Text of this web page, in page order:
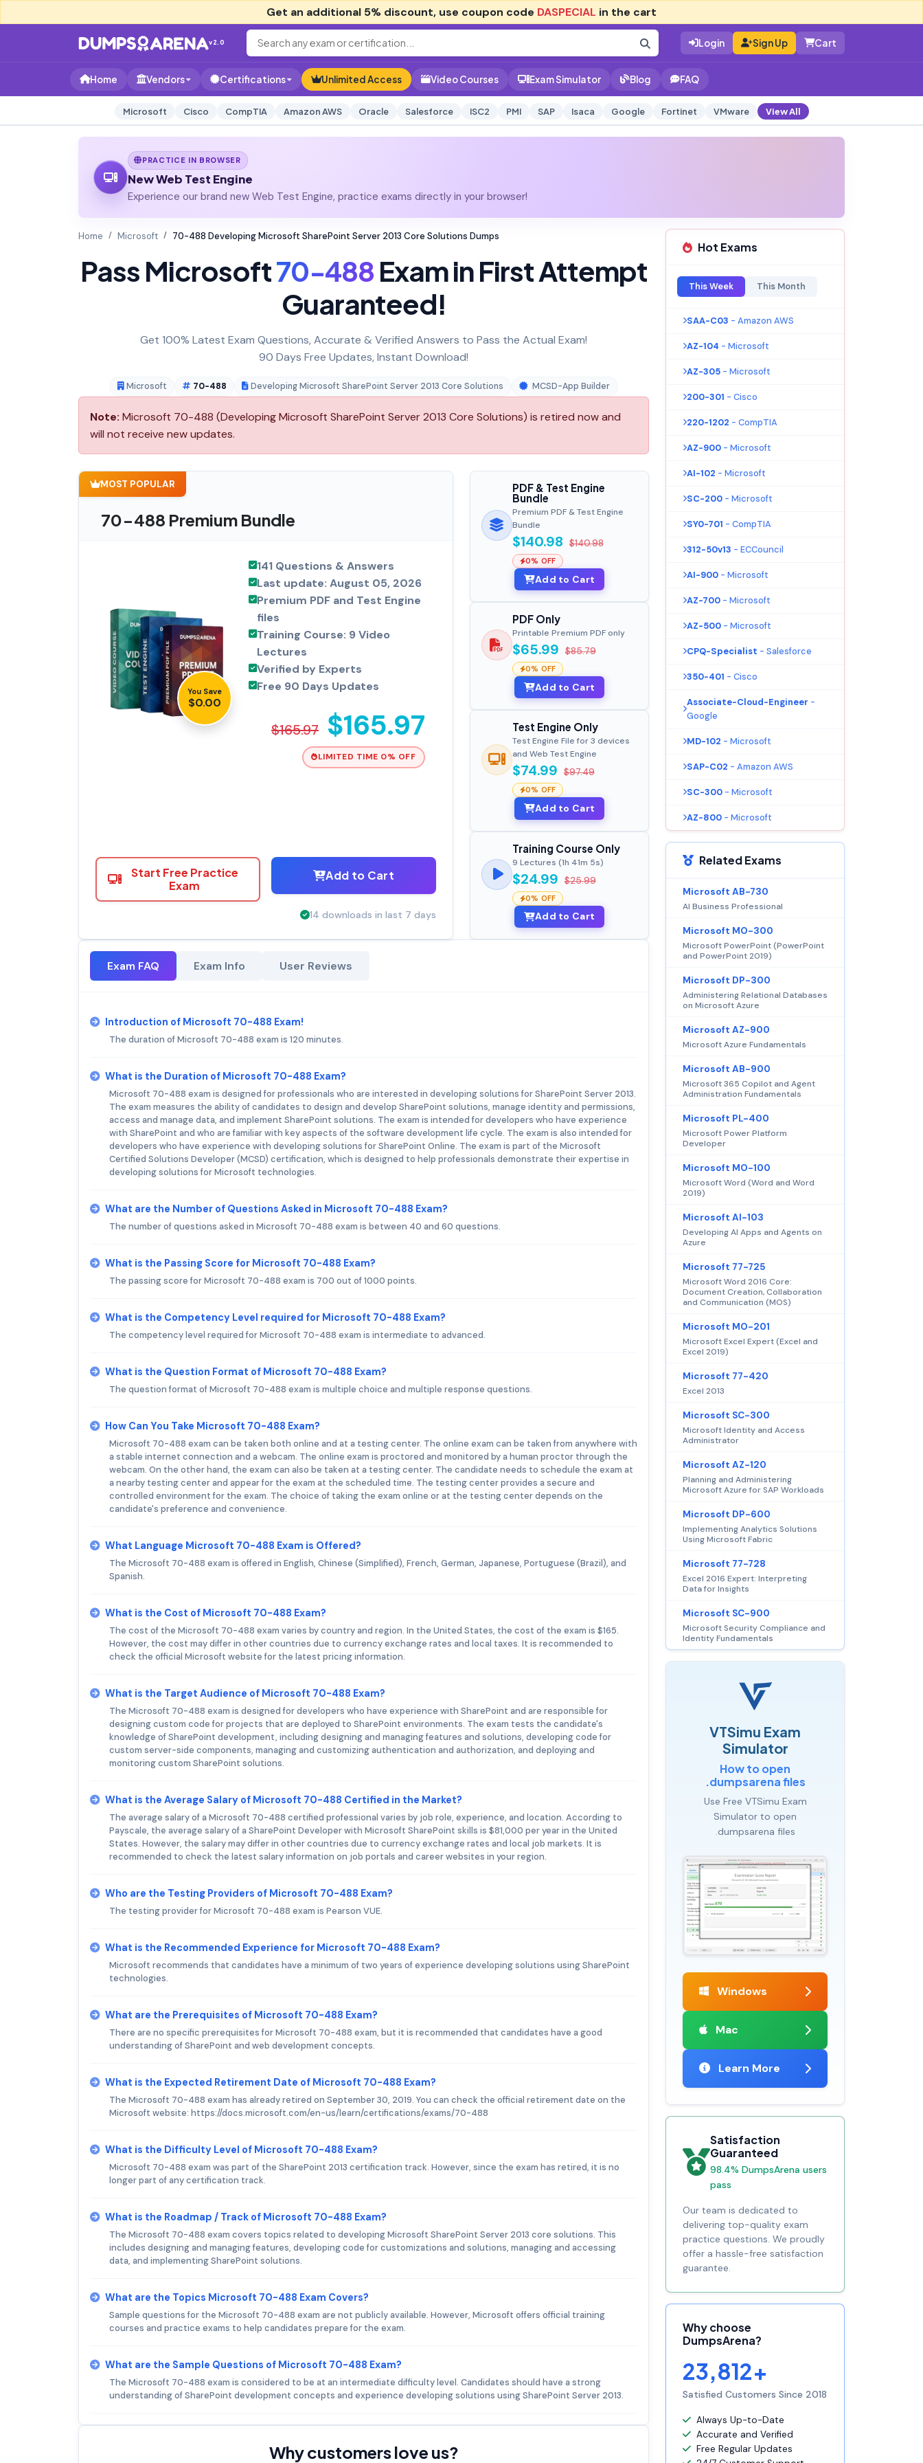
Get an additional 5% discount, use coupon code DASPECIAL in the cart
v2.0 Login Sign Up Cart
Home Vendors Certifications Unlimited Access Video Courses Exam Simulator Blog FAQ
Microsoft Cisco CompTIA Amazon AWS Oracle Salesforce ISC2 PMI SAP Isaca Google Fortinet VMware View All
PRACTICE IN BROWSER
New Web Test Engine
Experience our brand new Web Test Engine, practice exams directly in your browser!
Home Microsoft 70-488 Developing Microsoft SharePoint Server 2013 Core Solutions Dumps
Pass Microsoft70-488Exam in First Attempt
Guaranteed!
Get 100% Latest Exam Questions, Accurate & Verified Answers to Pass the Actual Exam!
90 Days Free Updates, Instant Download!
Microsoft 70-488 Developing Microsoft SharePoint Server 2013 Core Solutions MCSD-App Builder
Note: Microsoft 70-488 (Developing Microsoft SharePoint Server 2013 Core Solutions) is retired now and
will not receive new updates.
MOST POPULAR
70-488 Premium Bundle
You Save
$0.00
141 Questions & Answers
Last update: August 05, 2026
Premium PDF and Test Engine
files
Training Course: 9 Video
Lectures
Verified by Experts
Free 90 Days Updates
$165.97 $165.97
LIMITED TIME 0% OFF
Start Free Practice
Exam
Add to Cart
14 downloads in last 7 days
PDF & Test Engine
Bundle
Premium PDF & Test Engine
Bundle
$140.98 $140.98
0% OFF
Add to Cart
PDF Only
Printable Premium PDF only
$65.99 $85.79
0% OFF
Add to Cart
Test Engine Only
Test Engine File for 3 devices
and Web Test Engine
$74.99 $97.49
0% OFF
Add to Cart
Training Course Only
9 Lectures (1h 41m 5s)
$24.99 $25.99
0% OFF
Add to Cart
Exam FAQ Exam Info User Reviews
Introduction of Microsoft 70-488 Exam!
The duration of Microsoft 70-488 exam is 120 minutes.
What is the Duration of Microsoft 70-488 Exam?
Microsoft 70-488 exam is designed for professionals who are interested in developing solutions for SharePoint Server 2013.
The exam measures the ability of candidates to design and develop SharePoint solutions, manage identity and permissions,
access and manage data, and implement SharePoint solutions. The exam is intended for developers who have experience
with SharePoint and who are familiar with key aspects of the software development life cycle. The exam is also intended for
developers who have experience with developing solutions for SharePoint Online. The exam is part of the Microsoft
Certified Solutions Developer (MCSD) certification, which is designed to help professionals demonstrate their expertise in
developing solutions for Microsoft technologies.
What are the Number of Questions Asked in Microsoft 70-488 Exam?
The number of questions asked in Microsoft 70-488 exam is between 40 and 60 questions.
What is the Passing Score for Microsoft 70-488 Exam?
The passing score for Microsoft 70-488 exam is 700 out of 1000 points.
What is the Competency Level required for Microsoft 70-488 Exam?
The competency level required for Microsoft 70-488 exam is intermediate to advanced.
What is the Question Format of Microsoft 70-488 Exam?
The question format of Microsoft 70-488 exam is multiple choice and multiple response questions.
How Can You Take Microsoft 70-488 Exam?
Microsoft 70-488 exam can be taken both online and at a testing center. The online exam can be taken from anywhere with
a stable internet connection and a webcam. The online exam is proctored and monitored by a human proctor through the
webcam. On the other hand, the exam can also be taken at a testing center. The candidate needs to schedule the exam at
a nearby testing center and appear for the exam at the scheduled time. The testing center provides a secure and
controlled environment for the exam. The choice of taking the exam online or at the testing center depends on the
candidate's preference and convenience.
What Language Microsoft 70-488 Exam is Offered?
The Microsoft 70-488 exam is offered in English, Chinese (Simplified), French, German, Japanese, Portuguese (Brazil), and
Spanish.
What is the Cost of Microsoft 70-488 Exam?
The cost of the Microsoft 70-488 exam varies by country and region. In the United States, the cost of the exam is $165.
However, the cost may differ in other countries due to currency exchange rates and local taxes. It is recommended to
check the official Microsoft website for the latest pricing information.
What is the Target Audience of Microsoft 70-488 Exam?
The Microsoft 70-488 exam is designed for developers who have experience with SharePoint and are responsible for
designing custom code for projects that are deployed to SharePoint environments. The exam tests the candidate's
knowledge of SharePoint development, including designing and managing features and solutions, developing code for
custom server-side components, managing and customizing authentication and authorization, and deploying and
monitoring custom SharePoint solutions.
What is the Average Salary of Microsoft 70-488 Certified in the Market?
The average salary of a Microsoft 70-488 certified professional varies by job role, experience, and location. According to
Payscale, the average salary of a SharePoint Developer with Microsoft SharePoint skills is $81,000 per year in the United
States. However, the salary may differ in other countries due to currency exchange rates and local job markets. It is
recommended to check the latest salary information on job portals and career websites in your region.
Who are the Testing Providers of Microsoft 70-488 Exam?
The testing provider for Microsoft 70-488 exam is Pearson VUE.
What is the Recommended Experience for Microsoft 70-488 Exam?
Microsoft recommends that candidates have a minimum of two years of experience developing solutions using SharePoint
technologies.
What are the Prerequisites of Microsoft 70-488 Exam?
There are no specific prerequisites for Microsoft 70-488 exam, but it is recommended that candidates have a good
understanding of SharePoint and web development concepts.
What is the Expected Retirement Date of Microsoft 70-488 Exam?
The Microsoft 70-488 exam has already retired on September 30, 2019. You can check the official retirement date on the
Microsoft website: https://docs.microsoft.com/en-us/learn/certifications/exams/70-488
What is the Difficulty Level of Microsoft 70-488 Exam?
Microsoft 70-488 exam was part of the SharePoint 2013 certification track. However, since the exam has retired, it is no
longer part of any certification track.
What is the Roadmap / Track of Microsoft 70-488 Exam?
The Microsoft 70-488 exam covers topics related to developing Microsoft SharePoint Server 2013 core solutions. This
includes designing and managing features, developing code for customizations and solutions, managing and accessing
data, and implementing SharePoint solutions.
What are the Topics Microsoft 70-488 Exam Covers?
Sample questions for the Microsoft 70-488 exam are not publicly available. However, Microsoft offers official training
courses and practice exams to help candidates prepare for the exam.
What are the Sample Questions of Microsoft 70-488 Exam?
The Microsoft 70-488 exam is considered to be at an intermediate difficulty level. Candidates should have a strong
understanding of SharePoint development concepts and experience developing solutions using SharePoint Server 2013.
Why customers love us?
Hot Exams
This Week This Month
SAA-C03 - Amazon AWS
AZ-104 - Microsoft
AZ-305 - Microsoft
200-301 - Cisco
220-1202 - CompTIA
AZ-900 - Microsoft
AI-102 - Microsoft
SC-200 - Microsoft
SY0-701 - CompTIA
312-50v13 - ECCouncil
AI-900 - Microsoft
AZ-700 - Microsoft
AZ-500 - Microsoft
CPQ-Specialist - Salesforce
350-401 - Cisco
Associate-Cloud-Engineer -
Google
MD-102 - Microsoft
SAP-C02 - Amazon AWS
SC-300 - Microsoft
AZ-800 - Microsoft
Related Exams
Microsoft AB-730
AI Business Professional
Microsoft MO-300
Microsoft PowerPoint (PowerPoint
and PowerPoint 2019)
Microsoft DP-300
Administering Relational Databases
on Microsoft Azure
Microsoft AZ-900
Microsoft Azure Fundamentals
Microsoft AB-900
Microsoft 365 Copilot and Agent
Administration Fundamentals
Microsoft PL-400
Microsoft Power Platform
Developer
Microsoft MO-100
Microsoft Word (Word and Word
2019)
Microsoft AI-103
Developing AI Apps and Agents on
Azure
Microsoft 77-725
Microsoft Word 2016 Core:
Document Creation, Collaboration
and Communication (MOS)
Microsoft MO-201
Microsoft Excel Expert (Excel and
Excel 2019)
Microsoft 77-420
Excel 2013
Microsoft SC-300
Microsoft Identity and Access
Administrator
Microsoft AZ-120
Planning and Administering
Microsoft Azure for SAP Workloads
Microsoft DP-600
Implementing Analytics Solutions
Using Microsoft Fabric
Microsoft 77-728
Excel 2016 Expert: Interpreting
Data for Insights
Microsoft SC-900
Microsoft Security Compliance and
Identity Fundamentals
VTSimu Exam
Simulator
How to open
.dumpsarena files
Use Free VTSimu Exam
Simulator to open
.dumpsarena files
Windows
Mac
Learn More
Satisfaction
Guaranteed
98.4% DumpsArena users
pass
Our team is dedicated to
delivering top-quality exam
practice questions. We proudly
offer a hassle-free satisfaction
guarantee.
Why choose
DumpsArena?
23,812+
Satisfied Customers Since 2018
Always Up-to-Date
Accurate and Verified
Free Regular Updates